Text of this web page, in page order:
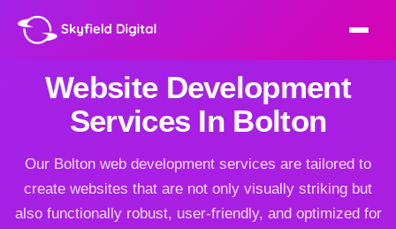
Website Development
Services In Bolton
Our Bolton web development services are tailored to
create websites that are not only visually striking but
also functionally robust, user-friendly, and optimized for